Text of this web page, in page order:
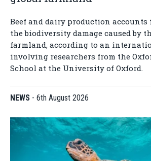
Beef and dairy production accounts
the biodiversity damage caused by
farmland, according to an
involving researchers from the
School at the University of Oxford.
NEWS - 6th August 2026